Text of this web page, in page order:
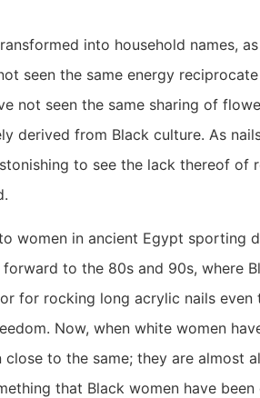
into household names,
seen the same energy
not seen the same sharing of
derived from Black culture. As
to see the lack thereof of
women in ancient Egypt sporting
to the 80s and 90s, where
for rocking long acrylic nails even
Now, when white women
close to the same; they are almost
that Black women have